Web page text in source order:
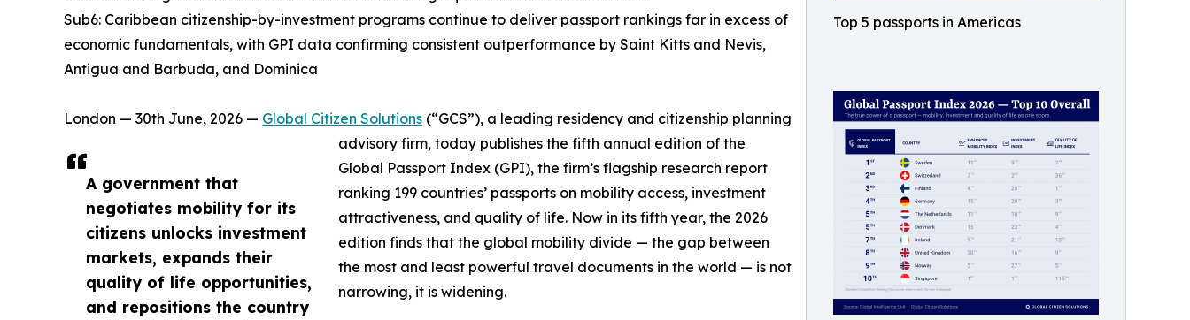
Top 5 passports in Americas
A government that
negotiates mobility for its
citizens unlocks investment
markets, expands their
quality of life opportunities,
and repositions the country
Sub6: Caribbean citizenship-by-investment programs continue to deliver passport rankings far in excess of
economic fundamentals, with GPI data confirming consistent outperformance by Saint Kitts and Nevis,
Antigua and Barbuda, and Dominica
London — 30th June, 2026 — Global Citizen Solutions (“GCS”), a leading residency and citizenship planning
advisory firm, today publishes the fifth annual edition of the
Global Passport Index (GPI), the firm’s flagship research report
ranking 199 countries’ passports on mobility access, investment
attractiveness, and quality of life. Now in its fifth year, the 2026
edition finds that the global mobility divide — the gap between
the most and least powerful travel documents in the world — is not
narrowing, it is widening.